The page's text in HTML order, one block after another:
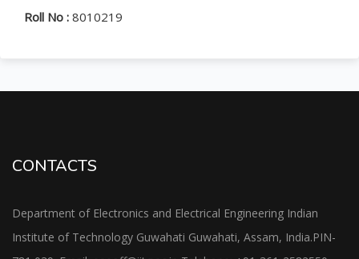
Roll No : 8010219
CONTACTS
Department of Electronics and Electrical Engineering Indian
Institute of Technology Guwahati Guwahati, Assam, India.PIN-